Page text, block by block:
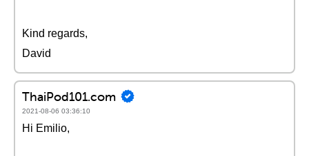
Kind regards,
David
ThaiPod101.com
2021-08-06 03:36:10
Hi Emilio,